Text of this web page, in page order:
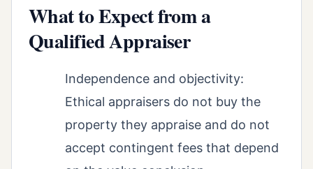
What to Expect from a
Qualified Appraiser
Independence and objectivity:
Ethical appraisers do not buy the
property they appraise and do not
accept contingent fees that depend